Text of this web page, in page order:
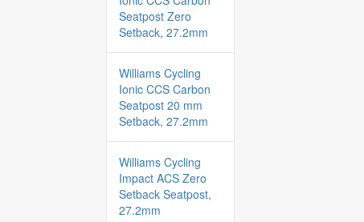
Seatpost Zero
Setback, 27.2mm
Williams Cycling
Ionic CCS Carbon
Seatpost 20 mm
Setback, 27.2mm
Williams Cycling
Impact ACS Zero
Setback Seatpost,
27.2mm